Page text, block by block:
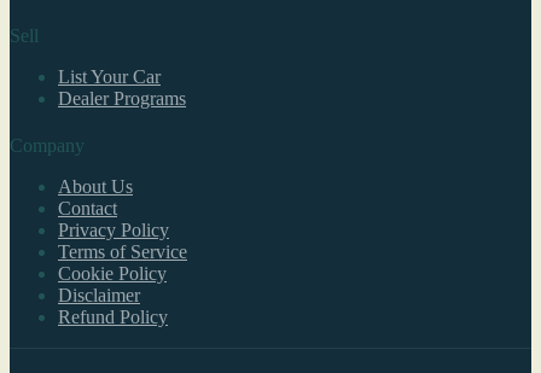
Sell
List Your Car
Dealer Programs
Company
About Us
Contact
Privacy Policy
Terms of Service
Cookie Policy
Disclaimer
Refund Policy